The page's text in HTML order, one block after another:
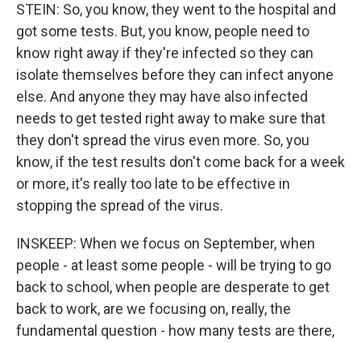
STEIN: So, you know, they went to the hospital and
got some tests. But, you know, people need to
know right away if they're infected so they can
isolate themselves before they can infect anyone
else. And anyone they may have also infected
needs to get tested right away to make sure that
they don't spread the virus even more. So, you
know, if the test results don't come back for a week
or more, it's really too late to be effective in
stopping the spread of the virus.
INSKEEP: When we focus on September, when
people - at least some people - will be trying to go
back to school, when people are desperate to get
back to work, are we focusing on, really, the
fundamental question - how many tests are there,